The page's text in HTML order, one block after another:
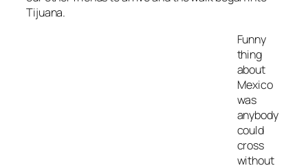
Tijuana.
Funny
thing
about
Mexico
was
anybody
could
cross
without